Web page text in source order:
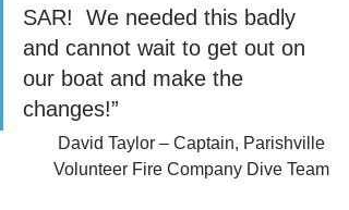
SAR!  We needed this badly
and cannot wait to get out on
our boat and make the
changes!”
David Taylor – Captain, Parishville
Volunteer Fire Company Dive Team